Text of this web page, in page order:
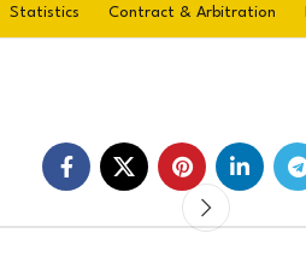
Statistics Contract & Arbitration